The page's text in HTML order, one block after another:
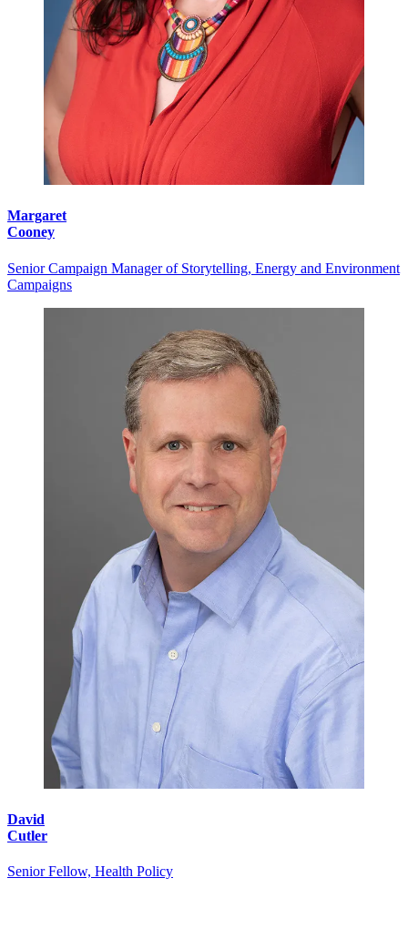
Margaret
Cooney
Senior Campaign Manager of Storytelling, Energy and Environment
Campaigns
David
Cutler
Senior Fellow, Health Policy